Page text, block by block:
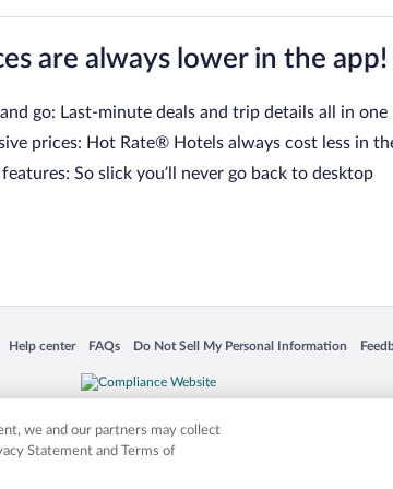
are always lower in the app!
go: Last-minute deals and trip details all in one
prices: Hot Rate® Hotels always cost less in
features: So slick you’ll never go back to desktop
window
Help center
Opens in a new window
FAQs
Opens in a new window
Do Not Sell My Personal Information
Opens in a new window
and company names mentioned herein may be the
we and our partners may collect
Statement and Terms of